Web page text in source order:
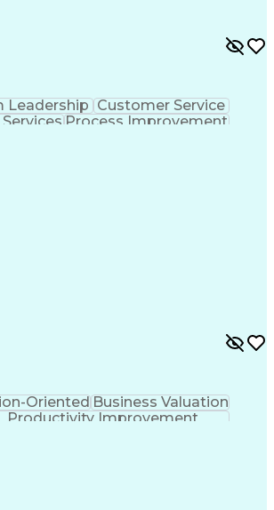
Leadership Customer Service
Process Improvement
OrientedBusiness Valuation
Productivity Improvement